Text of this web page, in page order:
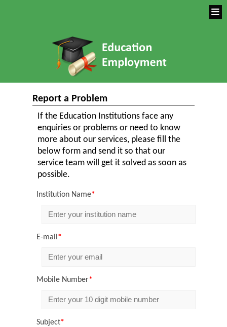
Report a Problem
If the Education Institutions face any
enquiries or problems or need to know
more about our services, please fill the
below form and send it so that our
service team will get it solved as soon as
possible.
Institution Name*
E-mail *
Mobile Number*
Subject*